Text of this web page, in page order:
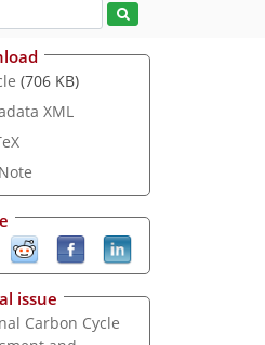
(706 KB)
XML
issue
Carbon Cycle